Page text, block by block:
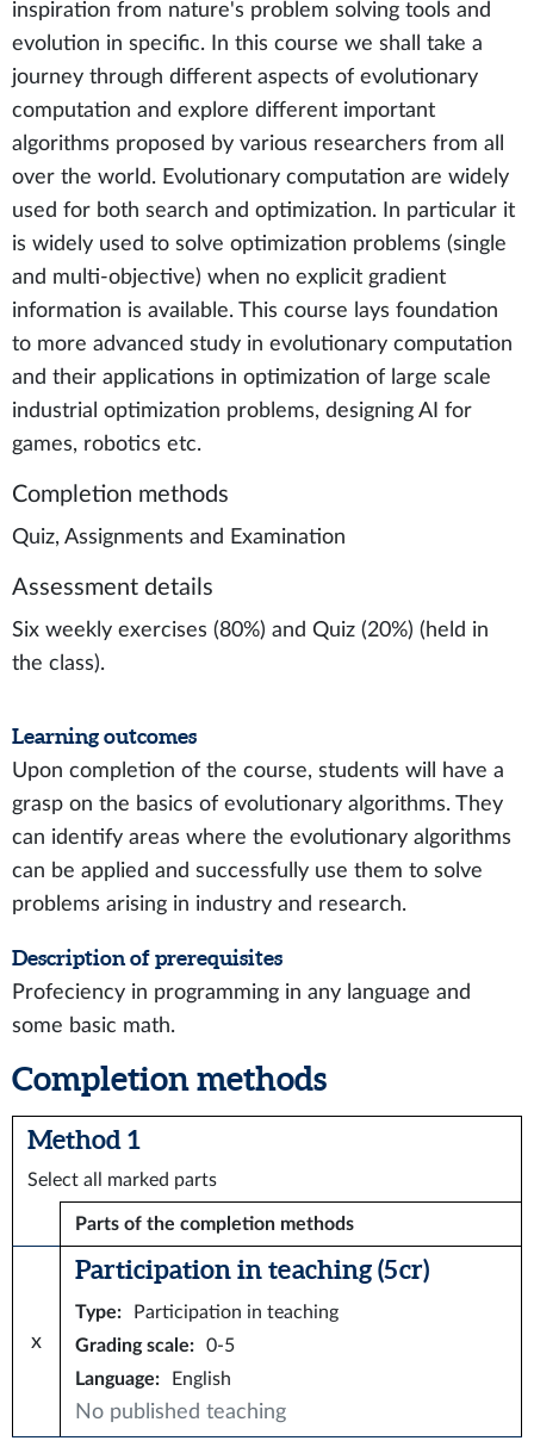
inspiration from nature's problem solving tools and
evolution in specific. In this course we shall take a
journey through different aspects of evolutionary
computation and explore different important
algorithms proposed by various researchers from all
over the world. Evolutionary computation are widely
used for both search and optimization. In particular it
is widely used to solve optimization problems (single
and multi-objective) when no explicit gradient
information is available. This course lays foundation
to more advanced study in evolutionary computation
and their applications in optimization of large scale
industrial optimization problems, designing AI for
games, robotics etc.
Completion methods
Quiz, Assignments and Examination
Assessment details
Six weekly exercises (80%) and Quiz (20%) (held in
the class).
Learning outcomes
Upon completion of the course, students will have a
grasp on the basics of evolutionary algorithms. They
can identify areas where the evolutionary algorithms
can be applied and successfully use them to solve
problems arising in industry and research.
Description of prerequisites
Profeciency in programming in any language and
some basic math.
Completion methods
Method 1
Select all marked parts
Parts of the completion methods
x
Participation in teaching (5 cr)
Type:
Participation in teaching
Grading scale:
0-5
Language: English
No published teaching